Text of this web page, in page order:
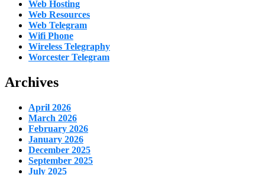
Web Hosting
Web Resources
Web Telegram
Wifi Phone
Wireless Telegraphy
Worcester Telegram
Archives
April 2026
March 2026
February 2026
January 2026
December 2025
September 2025
July 2025